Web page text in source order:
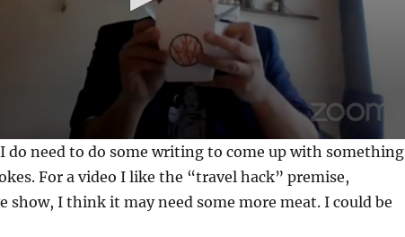
need to do some writing to come up with something
For a video I like the “travel hack” premise,
show, I think it may need some more meat. I could be